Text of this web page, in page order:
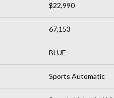
$22,990
67,153
BLUE
Sports Automatic